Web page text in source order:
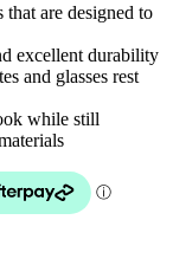
are designed to
excellent durability
and glasses rest
while still